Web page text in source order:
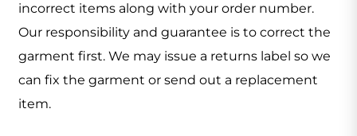
incorrect items along with your order number.
Our responsibility and guarantee is to correct the
garment first. We may issue a returns label so we
can fix the garment or send out a replacement
item.